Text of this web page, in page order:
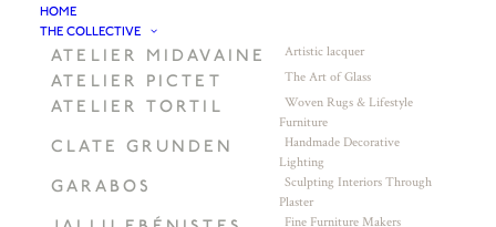
HOME
THE COLLECTIVE
ATELIER MIDAVAINE Artistic lacquer
ATELIER PICTET The Art of Glass
ATELIER TORTIL
Woven Rugs & Lifestyle
Furniture
CLATE GRUNDEN
Handmade Decorative
Lighting
GARABOS
Sculpting Interiors Through
Plaster
Fine Furniture Makers